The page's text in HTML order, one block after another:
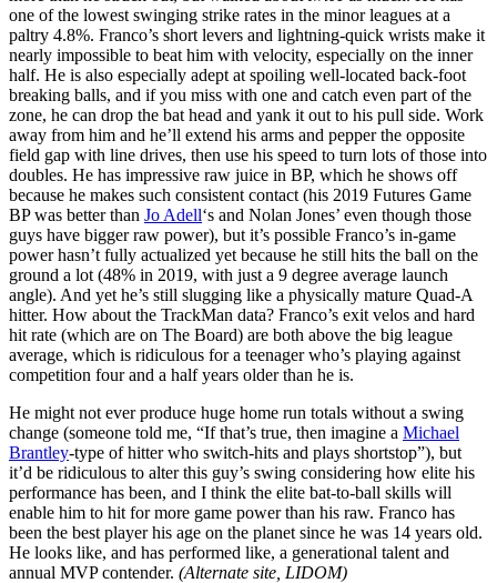
one of the lowest swinging strike rates in the minor leagues at a
paltry 4.8%. Franco’s short levers and lightning-quick wrists make it
nearly impossible to beat him with velocity, especially on the inner
half. He is also especially adept at spoiling well-located back-foot
breaking balls, and if you miss with one and catch even part of the
zone, he can drop the bat head and yank it out to his pull side. Work
away from him and he’ll extend his arms and pepper the opposite
field gap with line drives, then use his speed to turn lots of those into
doubles. He has impressive raw juice in BP, which he shows off
because he makes such consistent contact (his 2019 Futures Game
BP was better than Jo Adell‘s and Nolan Jones’ even though those
guys have bigger raw power), but it’s possible Franco’s in-game
power hasn’t fully actualized yet because he still hits the ball on the
ground a lot (48% in 2019, with just a 9 degree average launch
angle). And yet he’s still slugging like a physically mature Quad-A
hitter. How about the TrackMan data? Franco’s exit velos and hard
hit rate (which are on The Board) are both above the big league
average, which is ridiculous for a teenager who’s playing against
competition four and a half years older than he is.
He might not ever produce huge home run totals without a swing
change (someone told me, “If that’s true, then imagine a Michael
Brantley-type of hitter who switch-hits and plays shortstop”), but
it’d be ridiculous to alter this guy’s swing considering how elite his
performance has been, and I think the elite bat-to-ball skills will
enable him to hit for more game power than his raw. Franco has
been the best player his age on the planet since he was 14 years old.
He looks like, and has performed like, a generational talent and
annual MVP contender. (Alternate site, LIDOM)